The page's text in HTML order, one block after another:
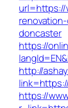
url=https://
doncaster
https://
http://
https://